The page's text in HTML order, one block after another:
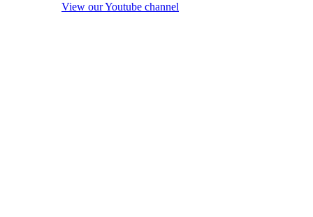
View our Youtube channel